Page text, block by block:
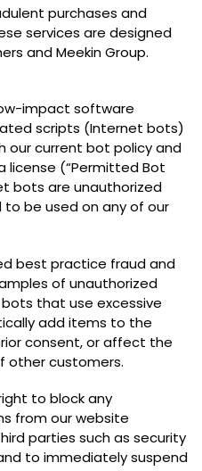
purchases and
services are designed
and Meekin Group.
impact software
scripts (Internet bots)
our current bot policy and
license (“Permitted Bot
bots are unauthorized
be used on any of our
best practice fraud and
of unauthorized
that use excessive
add items to the
consent,or affect the
other customers.
to block any
from our website
parties such as security
to immediately suspend